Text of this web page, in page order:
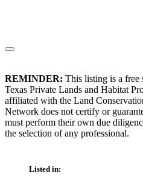
REMINDER: This listing is a
Texas Private Lands and Habitat
affiliated with the Land
Network does not certify or
must perform their own due
the selection of any professional.
Listed in: